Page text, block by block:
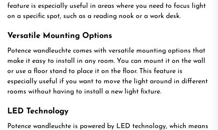
feature is especially useful in areas where you need to focus light
on a specific spot, such as a reading nook or a work desk.
Versatile Mounting Options
Potence wandleuchte comes with versatile mounting options that
make it easy to install in any room. You can mount it on the wall
or use a floor stand to place it on the floor. This feature is
especially useful if you want to move the light around in different
rooms without having to install a new light fixture.
LED Technology
Potence wandleuchte is powered by LED technology, which means